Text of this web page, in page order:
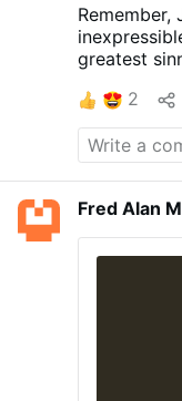
Remember,
greatest
2
Fred Alan